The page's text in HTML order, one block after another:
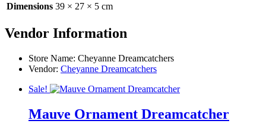
Dimensions 39 × 27 × 5 cm
Vendor Information
Store Name: Cheyanne Dreamcatchers
Vendor: Cheyanne Dreamcatchers
Sale!
Mauve Ornament Dreamcatcher